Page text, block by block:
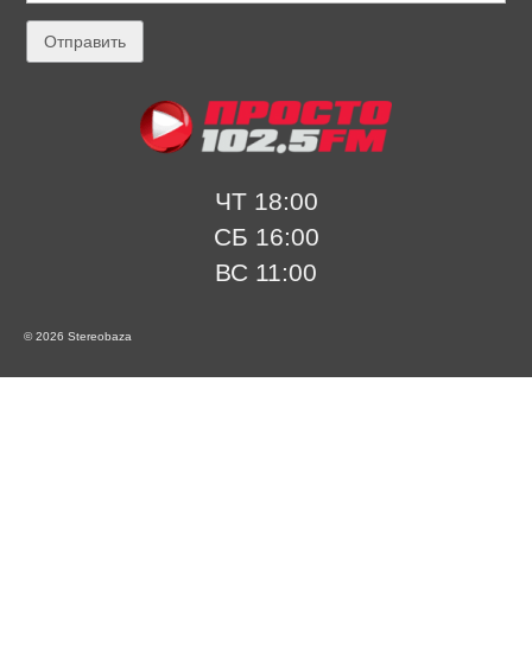
ЧТ 18:00
СБ 16:00
ВС 11:00
© 2026 Stereobaza